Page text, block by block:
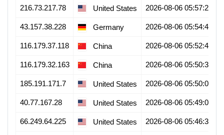
216.73.217.78 United States 2026-08-06 05:57:25
43.157.38.228 Germany 2026-08-06 05:54:45
116.179.37.118 China 2026-08-06 05:52:48
116.179.32.163 China 2026-08-06 05:50:33
185.191.171.7 United States 2026-08-06 05:50:03
40.77.167.28 United States 2026-08-06 05:49:01
66.249.64.225 United States 2026-08-06 05:46:39